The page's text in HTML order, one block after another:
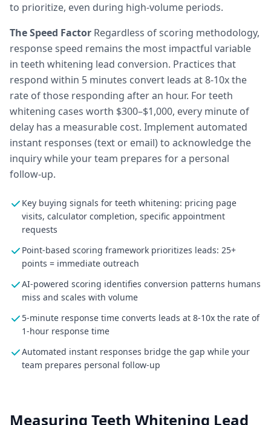
to prioritize, even during high-volume periods.
The Speed Factor Regardless of scoring methodology,
response speed remains the most impactful variable
in teeth whitening lead conversion. Practices that
respond within 5 minutes convert leads at 8-10x the
rate of those responding after an hour. For teeth
whitening cases worth $300–$1,000, every minute of
delay has a measurable cost. Implement automated
instant responses (text or email) to acknowledge the
inquiry while your team prepares for a personal
follow-up.
Key buying signals for teeth whitening: pricing page
visits, calculator completion, specific appointment
requests
Point-based scoring framework prioritizes leads: 25+
points = immediate outreach
AI-powered scoring identifies conversion patterns humans
miss and scales with volume
5-minute response time converts leads at 8-10x the rate of
1-hour response time
Automated instant responses bridge the gap while your
team prepares personal follow-up
Measuring Teeth Whitening Lead